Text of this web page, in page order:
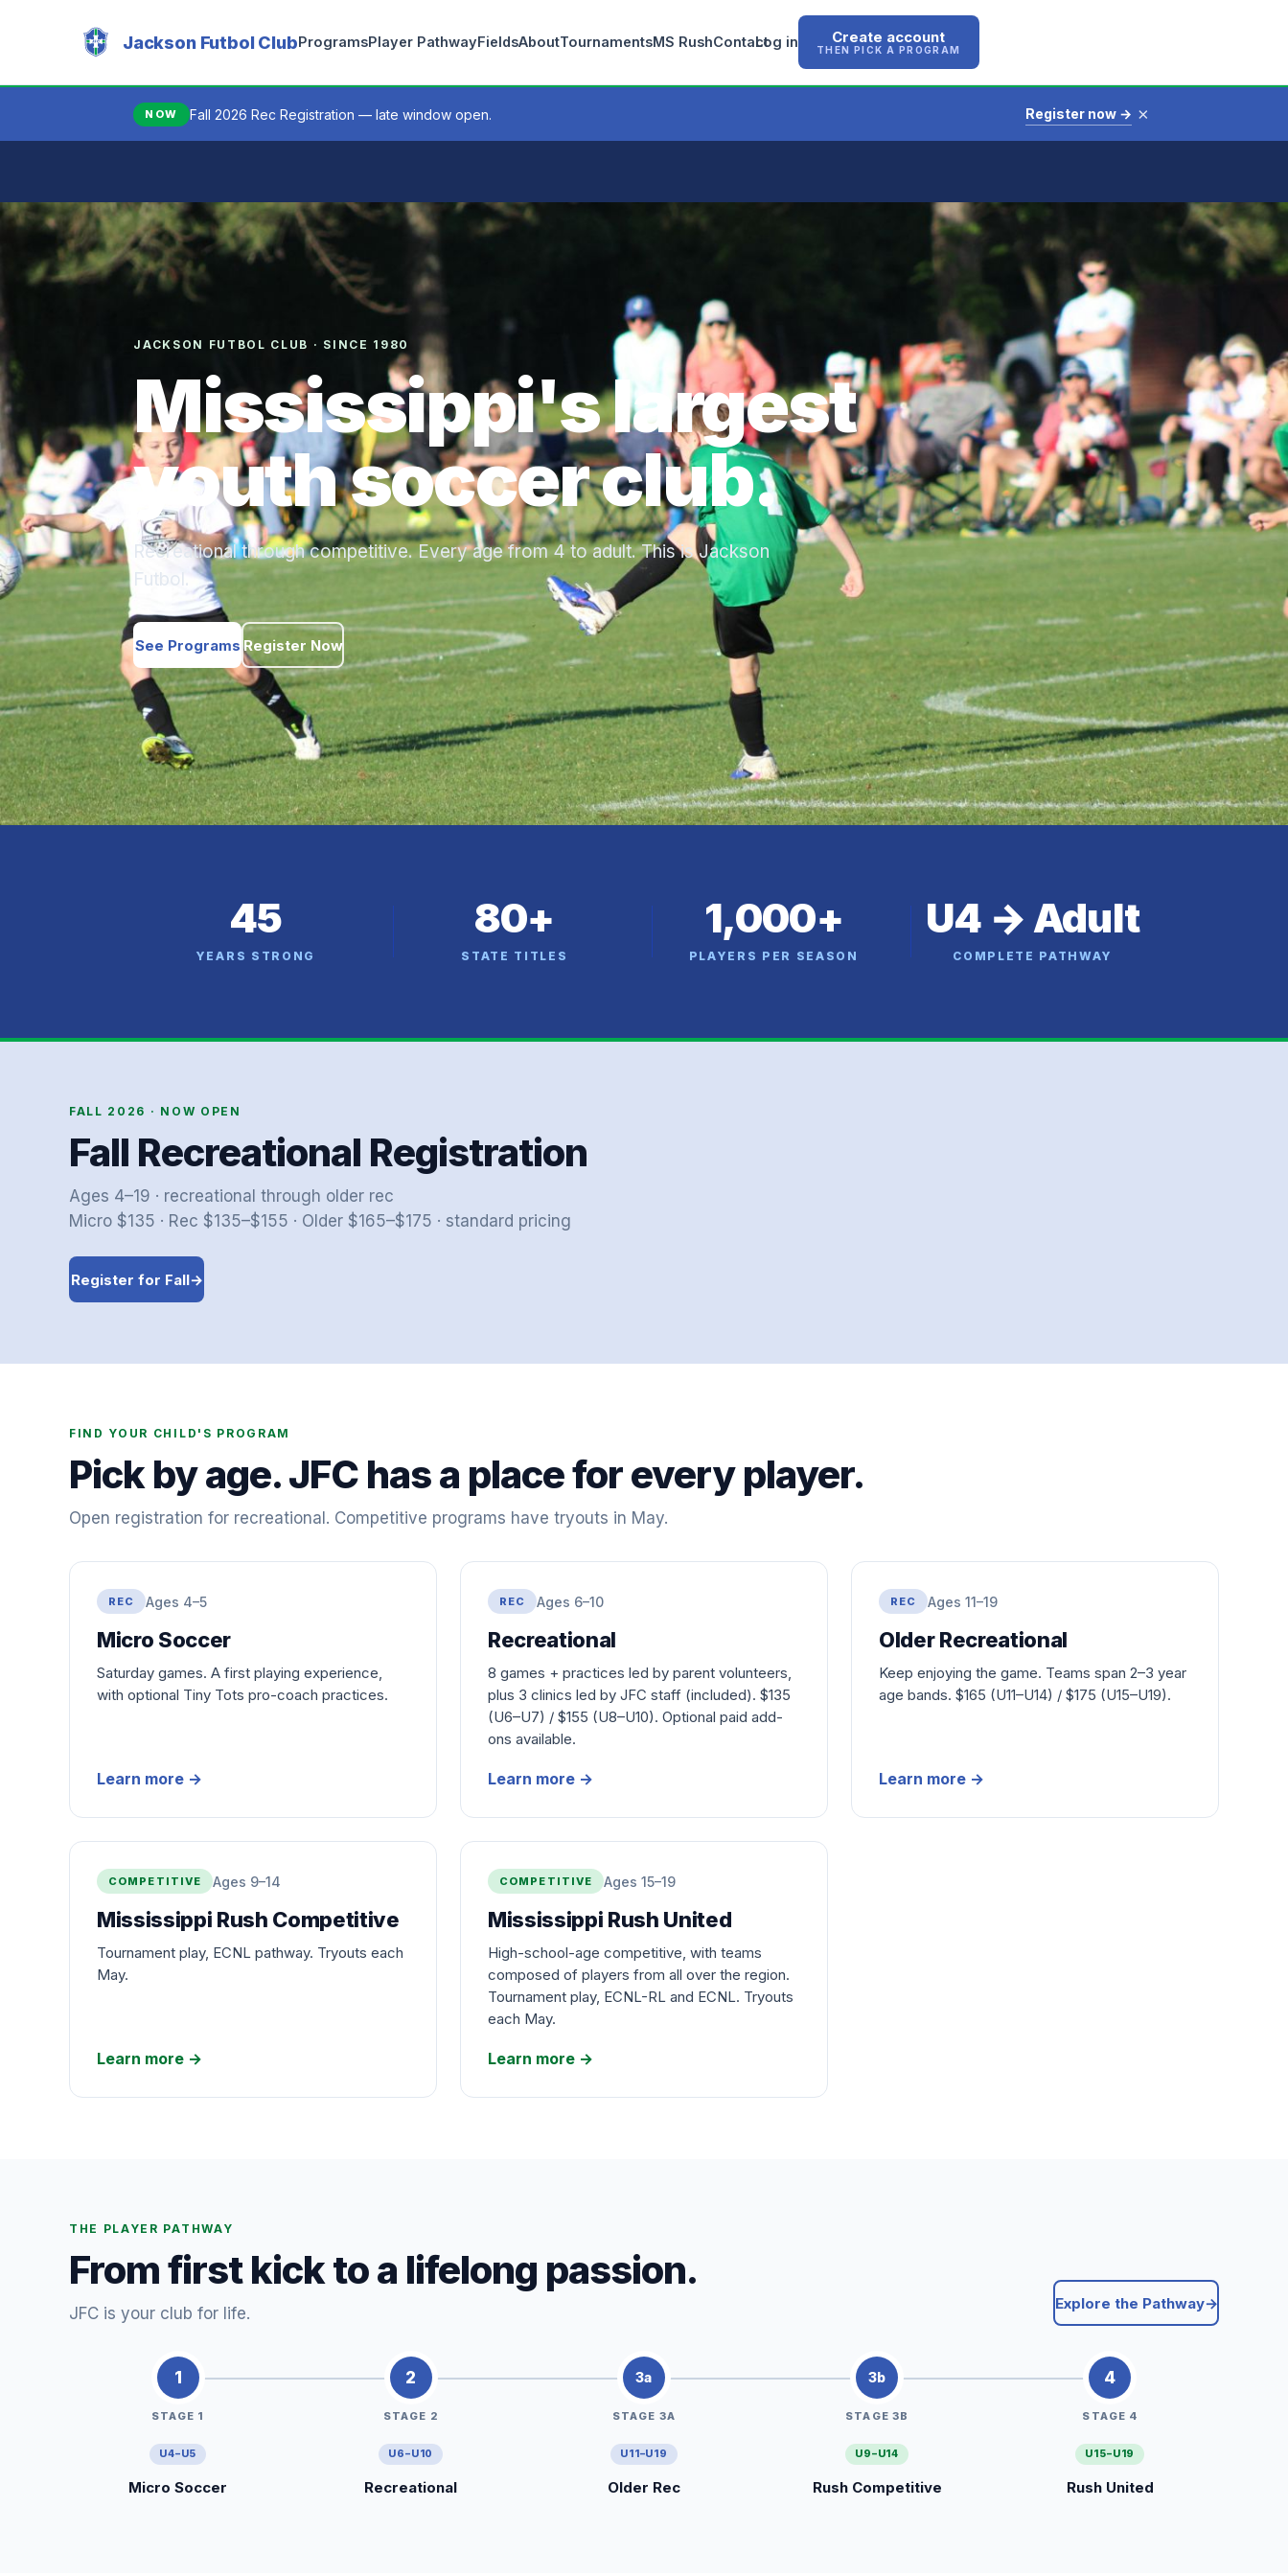
Jackson Futbol ClubProgramsPlayer PathwayFieldsAboutTournamentsMS RushContactLog in Create account
THEN PICK A PROGRAM
NOW Fall 2026 Rec Registration — late window open. Register now → ×
JACKSON FUTBOL CLUB · SINCE 1980
Mississippi's largest
youth soccer club.
Recreational through competitive. Every age from 4 to adult. This is Jackson
Futbol.
See Programs Register Now
45
YEARS STRONG
80+
STATE TITLES
1,000+
PLAYERS PER SEASON
U4 → Adult
COMPLETE PATHWAY
FALL 2026 · NOW OPEN
Fall Recreational Registration
Ages 4–19 · recreational through older rec
Micro $135 · Rec $135–$155 · Older $165–$175 · standard pricing
Register for Fall→
FIND YOUR CHILD'S PROGRAM
Pick by age. JFC has a place for every player.
Open registration for recreational. Competitive programs have tryouts in May.
REC Ages 4–5
Micro Soccer
Saturday games. A first playing experience,
with optional Tiny Tots pro-coach practices.
Learn more →
REC Ages 6–10
Recreational
8 games + practices led by parent volunteers,
plus 3 clinics led by JFC staff (included). $135
(U6–U7) / $155 (U8–U10). Optional paid add-
ons available.
Learn more →
REC Ages 11–19
Older Recreational
Keep enjoying the game. Teams span 2–3 year
age bands. $165 (U11–U14) / $175 (U15–U19).
Learn more →
COMPETITIVE Ages 9–14
Mississippi Rush Competitive
Tournament play, ECNL pathway. Tryouts each
May.
Learn more →
COMPETITIVE Ages 15–19
Mississippi Rush United
High-school-age competitive, with teams
composed of players from all over the region.
Tournament play, ECNL-RL and ECNL. Tryouts
each May.
Learn more →
THE PLAYER PATHWAY
From first kick to a lifelong passion.
JFC is your club for life.
Explore the Pathway→
1
STAGE 1
U4–U5
Micro Soccer
2
STAGE 2
U6–U10
Recreational
3a
STAGE 3A
U11–U19
Older Rec
3b
STAGE 3B
U9–U14
Rush Competitive
4
STAGE 4
U15–U19
Rush United